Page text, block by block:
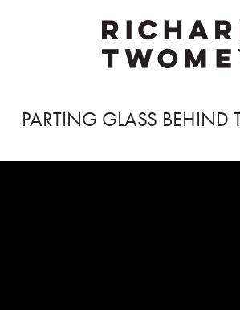
PARTING GLASS BEHIND